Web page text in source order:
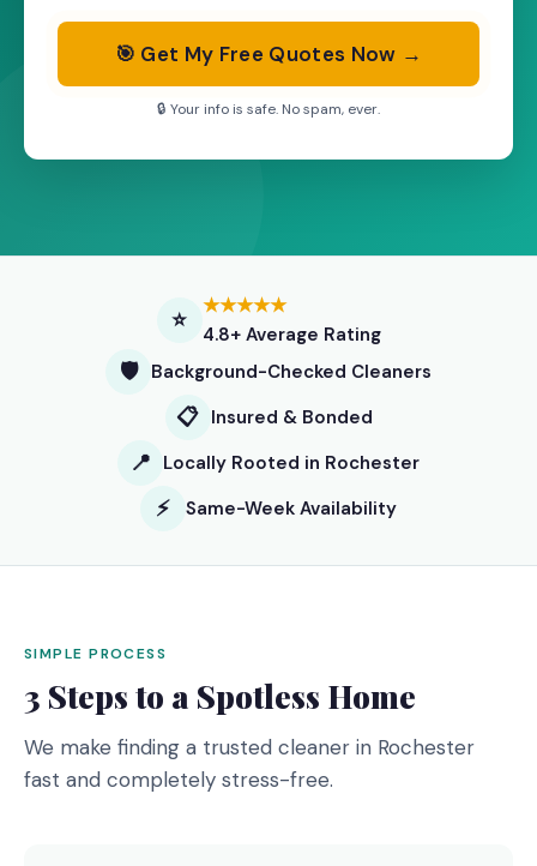
🎯 Get My Free Quotes Now →
🔒 Your info is safe. No spam, ever.
⭐ ★★★★★
4.8+ Average Rating
🛡️ Background-Checked Cleaners
📋 Insured & Bonded
📍 Locally Rooted in Rochester
⚡ Same-Week Availability
SIMPLE PROCESS
3 Steps to a Spotless Home
We make finding a trusted cleaner in Rochester
fast and completely stress-free.